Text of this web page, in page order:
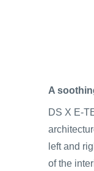
A
DS X E-
left and
of the